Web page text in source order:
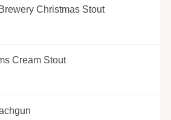
Christmas Stout
Cream Stout